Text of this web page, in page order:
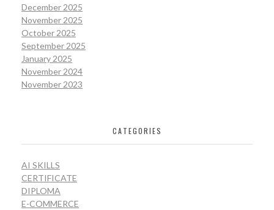
December 2025
November 2025
October 2025
September 2025
January 2025
November 2024
November 2023
CATEGORIES
AI SKILLS
CERTIFICATE
DIPLOMA
E-COMMERCE